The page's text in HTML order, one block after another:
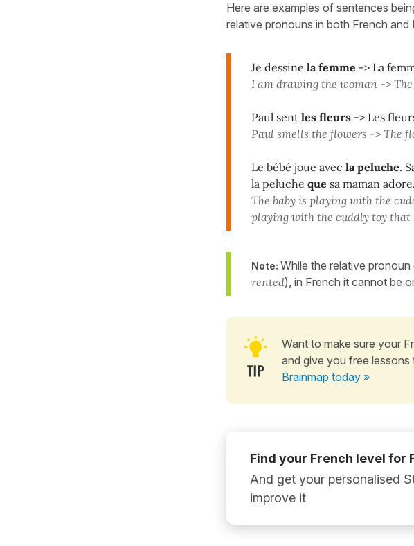
Here are examples of sentences
relative pronouns in both French and
Je dessine la femme -> La
I am drawing the woman ->
Paul sent les fleurs -> Les
Paul smells the flowers -> The
Le bébé joue avec la peluche.
la peluche que sa maman adore.
The baby is playing with the
playing with the cuddly toy that
Note: While the relative pronoun
rented), in French it cannot be
Want to make sure your
and give you free
Brainmap today »
Find your French level for
And get your personalised
improve it